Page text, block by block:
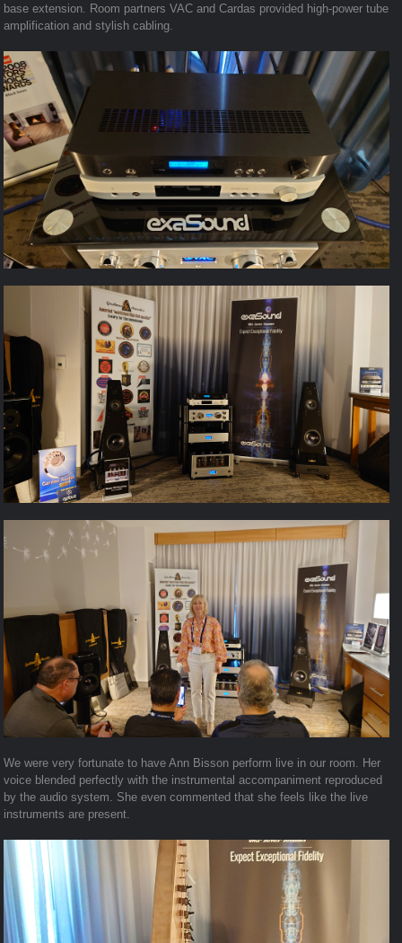
base extension. Room partners VAC and Cardas provided high-power tube
amplification and stylish cabling.
We were very fortunate to have Ann Bisson perform live in our room. Her
voice blended perfectly with the instrumental accompaniment reproduced
by the audio system. She even commented that she feels like the live
instruments are present.